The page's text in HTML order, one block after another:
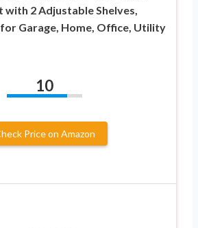
with 2 Adjustable Shelves,
Garage, Home, Office, Utility
10
Price on Amazon